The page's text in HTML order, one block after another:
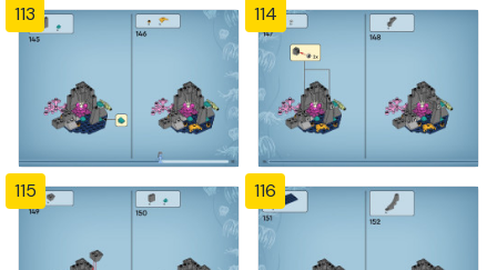
113 114
115 116